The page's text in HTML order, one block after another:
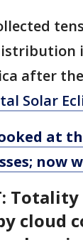
after
Solar
at
now
cloud